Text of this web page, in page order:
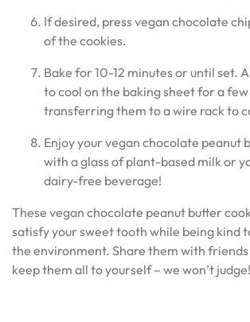
If desired, press vegan chocolate
of the cookies.
Bake for 10-12 minutes or until set.
to cool on the baking sheet for a
transferring them to a wire rack to
Enjoy your vegan chocolate peanut
with a glass of plant-based milk or
dairy-free beverage!
These vegan chocolate peanut butter
satisfy your sweet tooth while being kind
the environment. Share them with
keep them all to yourself – we won’t